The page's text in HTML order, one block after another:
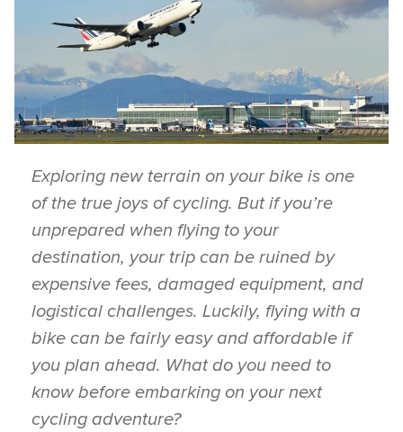
Exploring new terrain on your bike is one
of the true joys of cycling. But if you’re
unprepared when flying to your
destination, your trip can be ruined by
expensive fees, damaged equipment, and
logistical challenges. Luckily, flying with a
bike can be fairly easy and affordable if
you plan ahead. What do you need to
know before embarking on your next
cycling adventure?